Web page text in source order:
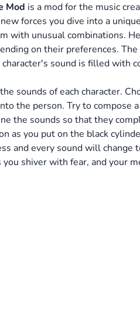
Mod is a mod for the music
forces you dive into a
with unusual combinations.
on their preferences.
sound is filled with
sounds of each character.
the person. Try to compose
the sounds so that they
as you put on the black
and every sound will change
shiver with fear, and your